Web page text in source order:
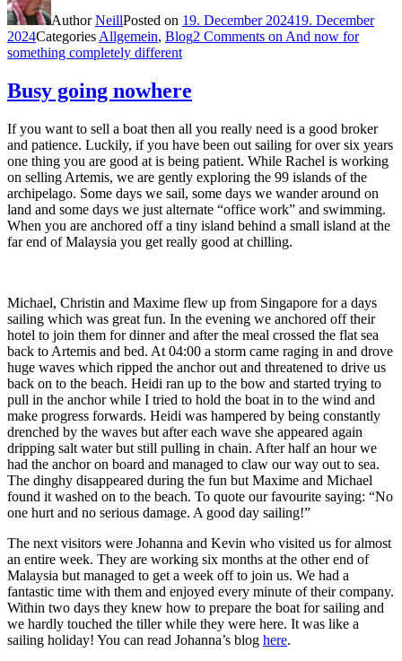
AuthorNeillPosted on 19. December 202419. December
2024Categories Allgemein, Blog2 Comments on And now for
something completely different
Busy going nowhere
If you want to sell a boat then all you really need is a good broker
and patience. Luckily, if you have been out sailing for over six years
one thing you are good at is being patient. While Rachel is working
on selling Artemis, we are gently exploring the 99 islands of the
archipelago. Some days we sail, some days we wander around on
land and some days we just alternate “office work” and swimming.
When you are anchored off a tiny island behind a small island at the
far end of Malaysia you get really good at chilling.
Michael, Christin and Maxime flew up from Singapore for a days
sailing which was great fun. In the evening we anchored off their
hotel to join them for dinner and after the meal crossed the flat sea
back to Artemis and bed. At 04:00 a storm came raging in and drove
huge waves which ripped the anchor out and threatened to drive us
back on to the beach. Heidi ran up to the bow and started trying to
pull in the anchor while I tried to hold the boat in to the wind and
make progress forwards. Heidi was hampered by being constantly
drenched by the waves but after each wave she appeared again
dripping salt water but still pulling in chain. After half an hour we
had the anchor on board and managed to claw our way out to sea.
The dinghy disappeared during the fun but Maxime and Michael
found it washed on to the beach. To quote our favourite saying: “No
one hurt and no serious damage. A good day sailing!”
The next visitors were Johanna and Kevin who visited us for almost
an entire week. They are working six months at the other end of
Malaysia but managed to get a week off to join us. We had a
fantastic time with them and enjoyed every minute of their company.
Within two days they knew how to prepare the boat for sailing and
we hardly touched the tiller while they were here. It was like a
sailing holiday! You can read Johanna’s blog here.